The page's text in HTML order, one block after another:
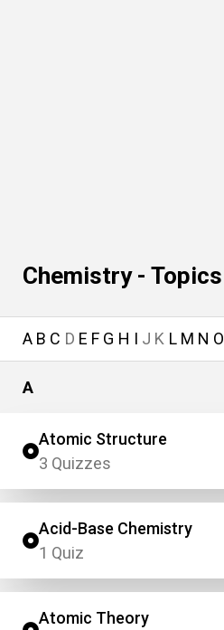
Chemistry - Topics
A B C D E F G H I J K L M N O
A
Atomic Structure
3 Quizzes
Acid-Base Chemistry
1 Quiz
Atomic Theory